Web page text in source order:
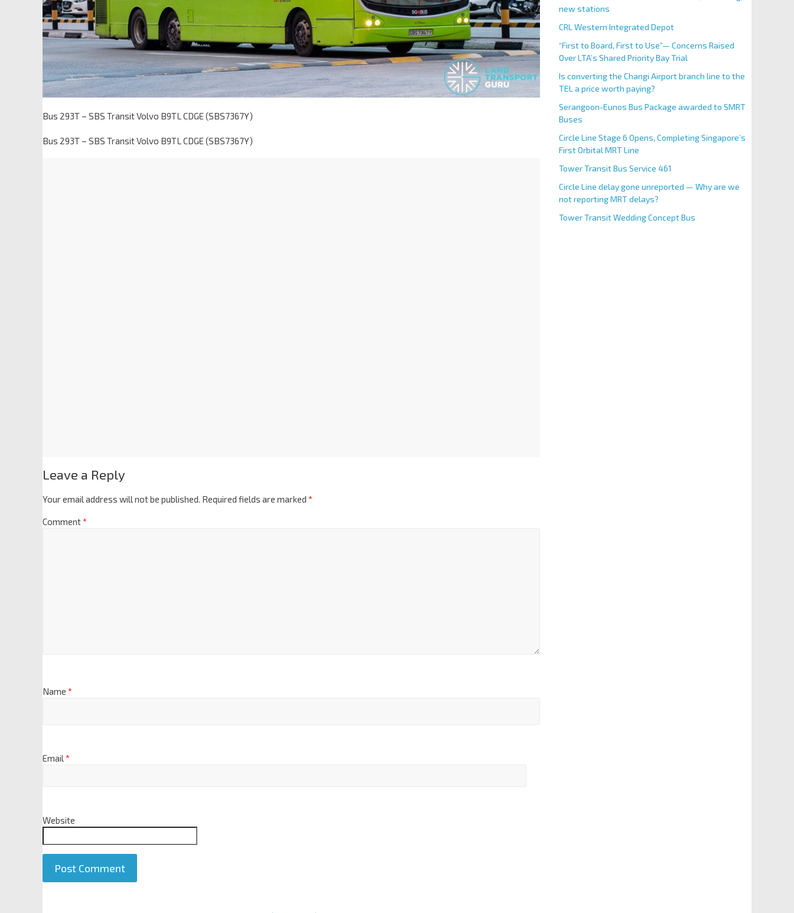
Bus 293T – SBS Transit Volvo B9TL CDGE (SBS7367Y)
Bus 293T – SBS Transit Volvo B9TL CDGE (SBS7367Y)
Leave a Reply
Your email address will not be published. Required fields are marked *
Comment*
Name *
Email*
Website
new stations
CRL Western Integrated Depot
“First to Board, First to Use”— Concerns Raised
Over LTA’s Shared Priority Bay Trial
Is converting the Changi Airport branch line to the
TEL a price worth paying?
Serangoon-Eunos Bus Package awarded to SMRT
Buses
Circle Line Stage 6 Opens, Completing Singapore’s
First Orbital MRT Line
Tower Transit Bus Service 461
Circle Line delay gone unreported — Why are we
not reporting MRT delays?
Tower Transit Wedding Concept Bus